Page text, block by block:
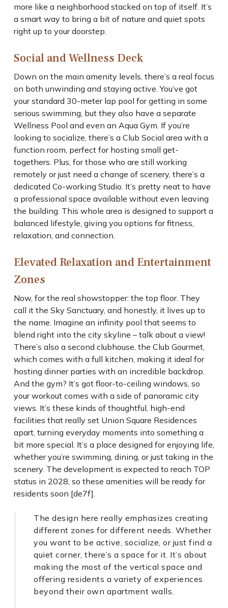
more like a neighborhood stacked on top of itself. It’s
a smart way to bring a bit of nature and quiet spots
right up to your doorstep.
Social and Wellness Deck
Down on the main amenity levels, there’s a real focus
on both unwinding and staying active. You’ve got
your standard 30-meter lap pool for getting in some
serious swimming, but they also have a separate
Wellness Pool and even an Aqua Gym. If you’re
looking to socialize, there’s a Club Social area with a
function room, perfect for hosting small get-
togethers. Plus, for those who are still working
remotely or just need a change of scenery, there’s a
dedicated Co-working Studio. It’s pretty neat to have
a professional space available without even leaving
the building. This whole area is designed to support a
balanced lifestyle, giving you options for fitness,
relaxation, and connection.
Elevated Relaxation and Entertainment
Zones
Now, for the real showstopper: the top floor. They
call it the Sky Sanctuary, and honestly, it lives up to
the name. Imagine an infinity pool that seems to
blend right into the city skyline – talk about a view!
There’s also a second clubhouse, the Club Gourmet,
which comes with a full kitchen, making it ideal for
hosting dinner parties with an incredible backdrop.
And the gym? It’s got floor-to-ceiling windows, so
your workout comes with a side of panoramic city
views. It’s these kinds of thoughtful, high-end
facilities that really set Union Square Residences
apart, turning everyday moments into something a
bit more special. It’s a place designed for enjoying life,
whether you’re swimming, dining, or just taking in the
scenery. The development is expected to reach TOP
status in 2028, so these amenities will be ready for
residents soon [de7f].
The design here really emphasizes creating
different zones for different needs. Whether
you want to be active, socialize, or just find a
quiet corner, there’s a space for it. It’s about
making the most of the vertical space and
offering residents a variety of experiences
beyond their own apartment walls.